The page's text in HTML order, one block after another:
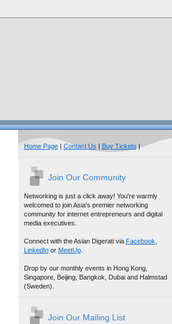
Home Page| Contact Us | Buy Tickets |
Join Our Community
Networking is just a click away! You're warmly
welcomed to join Asia's premier networking
community for internet entrepreneurs and digital
media executives.
Connect with the Asian Digerati via Facebook
LinkedInor MeetUp.
Drop by our monthly events in Hong Kong,
Singapore, Beijing, Bangkok, Dubai and Halmstad
(Sweden).
Join Our Mailing List